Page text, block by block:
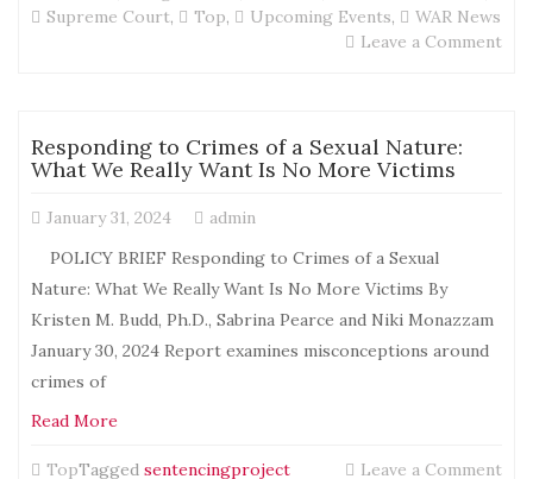
Supreme Court, Top, Upcoming Events,
WAR News
Leave a Commenton
Responding to Crimes of a Sexual Nature:
What We Really Want Is No More Victims
January 31, 2024
admin
POLICY BRIEF Responding to Crimes of a Sexual
Nature: What We Really Want Is No More Victims By
Kristen M. Budd, Ph.D., Sabrina Pearce and Niki Monazzam
January 30, 2024 Report examines misconceptions around
crimes of
Read More
TopTagged sentencingproject Leave a Commenton